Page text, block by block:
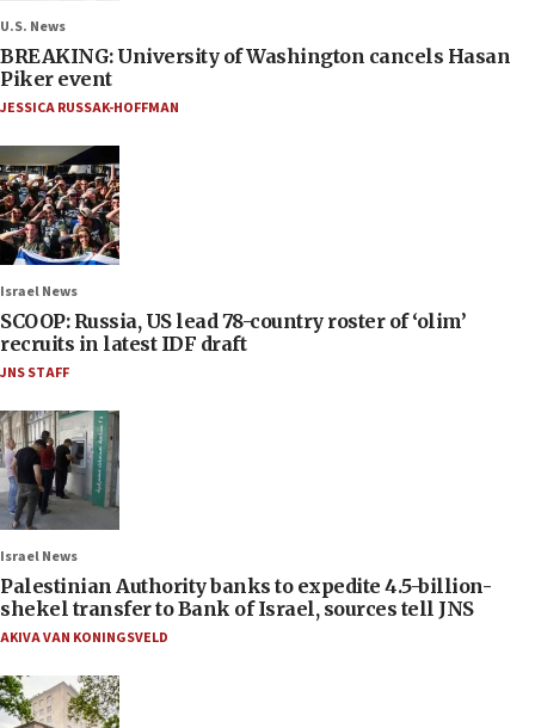
U.S. News
BREAKING: University of Washington cancels Hasan
Piker event
JESSICA RUSSAK-HOFFMAN
Israel News
SCOOP: Russia, US lead 78-country roster of ‘olim’
recruits in latest IDF draft
JNS STAFF
Israel News
Palestinian Authority banks to expedite 4.5-billion-
shekel transfer to Bank of Israel, sources tell JNS
AKIVA VAN KONINGSVELD